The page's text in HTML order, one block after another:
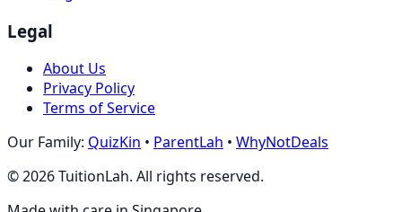
Legal
About Us
Privacy Policy
Terms of Service
Our Family: QuizKin • ParentLah • WhyNotDeals
©2026TuitionLah. All rights reserved.